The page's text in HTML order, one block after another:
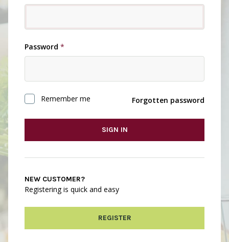
Password *
Remember me Forgotten password
SIGN IN
NEW CUSTOMER?
Registering is quick and easy
REGISTER